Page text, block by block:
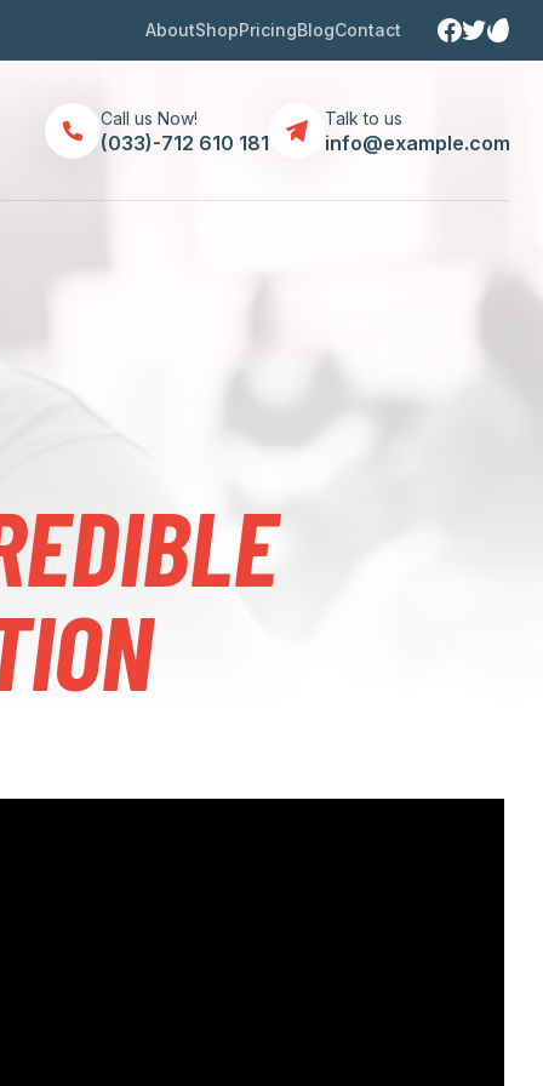
AboutShopPricingBlogContact
Call us Now!
(033)-712 610 181
Talk to us
info@example.com